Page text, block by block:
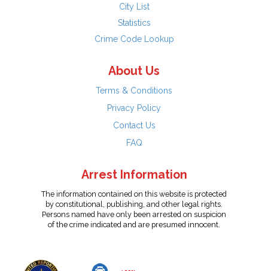
City List
Statistics
Crime Code Lookup
About Us
Terms & Conditions
Privacy Policy
Contact Us
FAQ
Arrest Information
The information contained on this website is protected
by constitutional, publishing, and other legal rights.
Persons named have only been arrested on suspicion
of the crime indicated and are presumed innocent.